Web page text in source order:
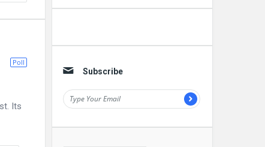
Poll
Its
Subscribe